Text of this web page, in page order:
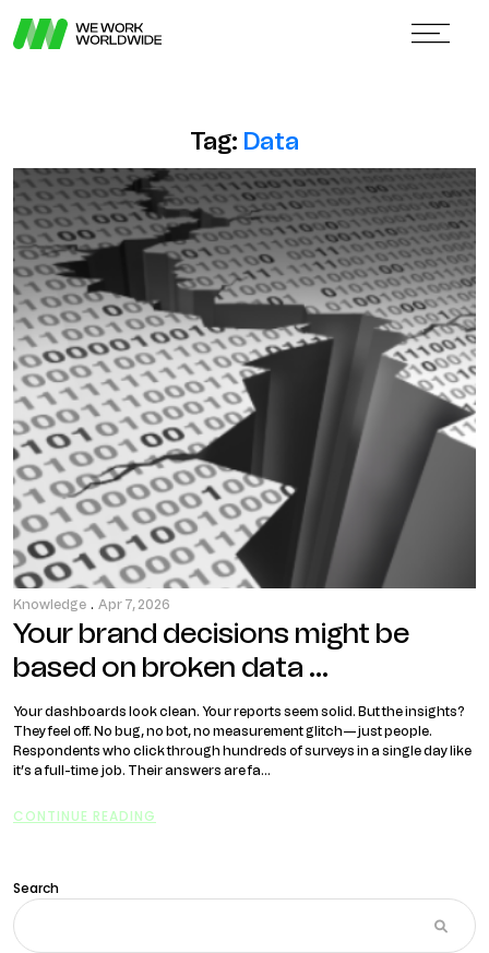
Tag: Data
Knowledge . Apr 7, 2026
Your brand decisions might be
based on broken data …
Your dashboards look clean. Your reports seem solid. But the insights?
They feel off. No bug, no bot, no measurement glitch—just people.
Respondents who click through hundreds of surveys in a single day like
it’s a full-time job. Their answers are fa...
CONTINUE READING
Search